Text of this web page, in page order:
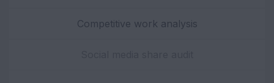
Competitive work analysis